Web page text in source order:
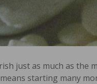
just as much as the
starting many